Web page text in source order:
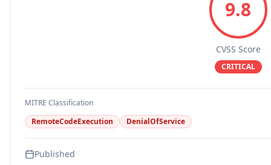
9.8
CVSS Score
CRITICAL
MITRE Classification
RemoteCodeExecution
DenialOfService
Published